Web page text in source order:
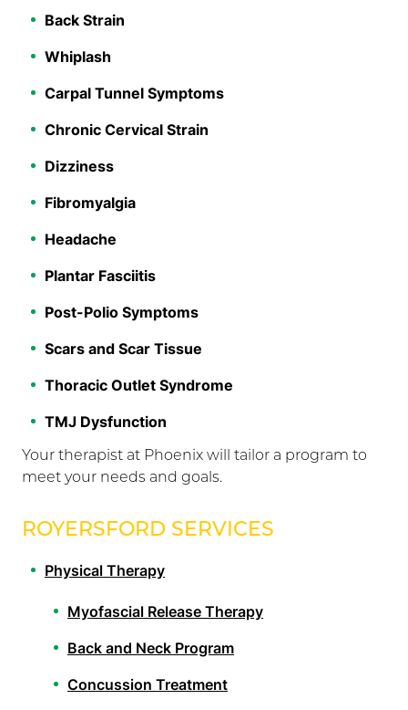
Back Strain
Whiplash
Carpal Tunnel Symptoms
Chronic Cervical Strain
Dizziness
Fibromyalgia
Headache
Plantar Fasciitis
Post-Polio Symptoms
Scars and Scar Tissue
Thoracic Outlet Syndrome
TMJ Dysfunction
Your therapist at Phoenix will tailor a program to
meet your needs and goals.
ROYERSFORD SERVICES
Physical Therapy
Myofascial Release Therapy
Back and Neck Program
Concussion Treatment